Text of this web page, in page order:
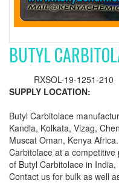
BUTYL
RXSOL-19-1251-210
SUPPLY LOCATION:
Butyl Carbitolace
Kandla, Kolkata, Vizag,
Muscat Oman, Kenya
Carbitolace at a
of Butyl Carbitolace in
Contact us for bulk as well